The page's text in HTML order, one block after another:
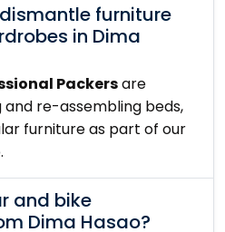
furniture
in Dima
Packersare
re-assembling beds,
furniture as part of our
and bike
Dima Hasao?